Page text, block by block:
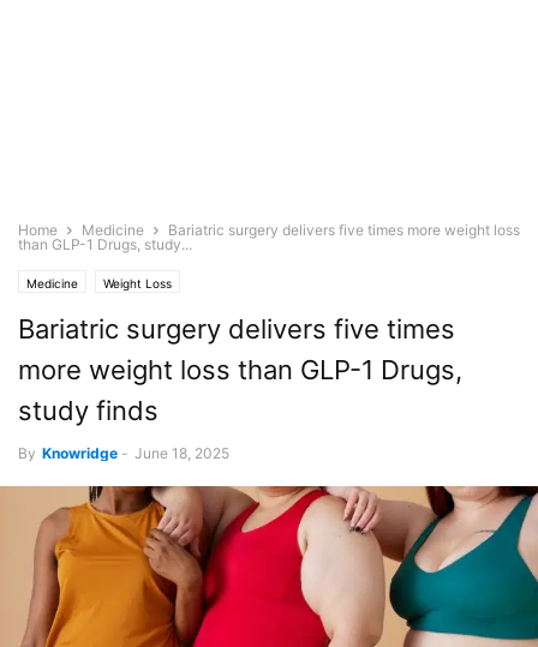
Home Medicine
Bariatric surgery delivers five times more weight loss
than GLP-1 Drugs, study...
Medicine Weight Loss
Bariatric surgery delivers five times
more weight loss than GLP-1 Drugs,
study finds
By Knowridge - June 18, 2025